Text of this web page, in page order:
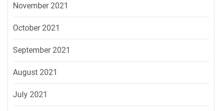
November 2021
October 2021
September 2021
August 2021
July 2021